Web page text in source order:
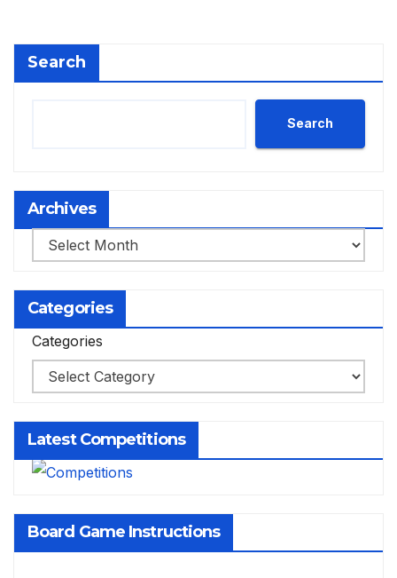
Search
Search
Archives
Archives
Categories
Categories
Latest Competitions
Board Game Instructions